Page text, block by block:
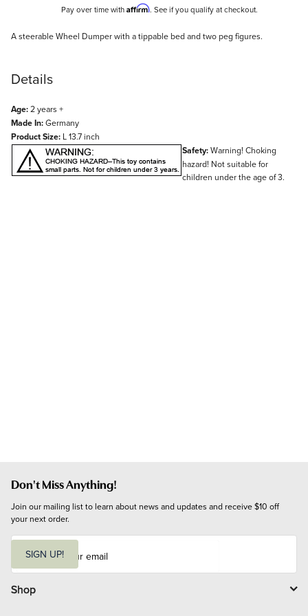
Pay over time with Affirm. See if you qualify at checkout.
Description
A steerable Wheel Dumper with a tippable bed and two peg figures.
Details
Age:2 years +
Made In:Germany
Product Size: L 13.7 inch
Safety:Warning! Choking
hazard! Not suitable for
children under the age of 3.
Don't Miss Anything!
Join our mailing list to learn about news and updates and receive $10 off
your next order.
i
l
SIGN UP!
Shop